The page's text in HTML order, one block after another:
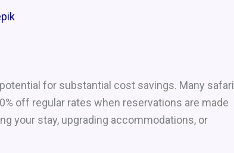
for substantial cost savings. Many safari
off regular rates when reservations are made
your stay, upgrading accommodations, or